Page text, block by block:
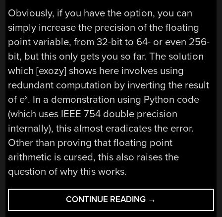
Obviously, if you have the option, you can
simply increase the precision of the floating
point variable, from 32-bit to 64- or even 256-
bit, but this only gets you so far. The solution
which [exozy] shows here involves using
redundant computation by inverting the result
of ex. In a demonstration using Python code
(which uses IEEE 754 double precision
internally), this almost eradicates the error.
Other than proving that floating point
arithmetic is cursed, this also raises the
question of why this works.
CONTINUE READING “MAKING
FLOATING
→